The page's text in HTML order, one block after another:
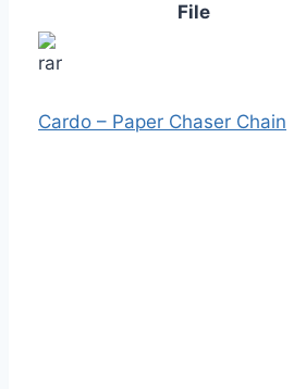
File
Cardo – Paper Chaser Chain